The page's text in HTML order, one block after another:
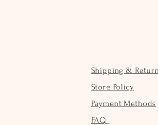
Shipping &
Store Policy
Payment Methods
FAQ